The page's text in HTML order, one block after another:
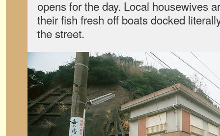
opens for the day. Local housewives
their fish fresh off boats docked
the street.